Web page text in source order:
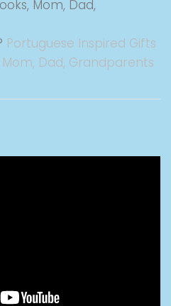
Portuguese Inspired Gifts
Dad, Grandparents